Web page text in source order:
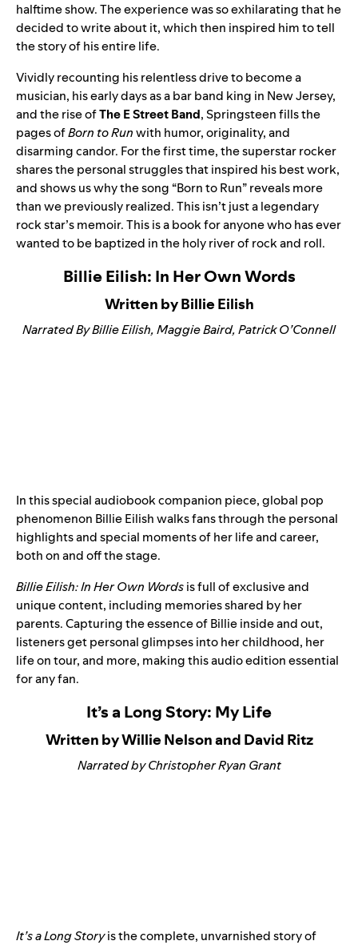
halftime show. The experience was so exhilarating that he
decided to write about it, which then inspired him to tell
the story of his entire life.
Vividly recounting his relentless drive to become a
musician, his early days as a bar band king in New Jersey,
and the rise ofThe E Street Band, Springsteen fills the
pages ofBorn to Runwith humor, originality, and
disarming candor. For the first time, the superstar rocker
shares the personal struggles that inspired his best work,
and shows us why the song “Born to Run” reveals more
than we previously realized. This isn’t just a legendary
rock star’s memoir. This is a book for anyone who has ever
wanted to be baptized in the holy river of rock and roll.
Billie Eilish: In Her Own Words
Written by Billie Eilish
Narrated By Billie Eilish, Maggie Baird, Patrick O’Connell
In this special audiobook companion piece, global pop
phenomenon Billie Eilishwalks fans through the personal
highlights and special moments of her life and career,
both on and off the stage.
Billie Eilish: In Her Own Wordsis full of exclusive and
unique content, including memories shared by her
parents. Capturing the essence of Billie inside and out,
listeners get personal glimpses into her childhood, her
life on tour, and more, making this audio edition essential
for any fan.
It’s a Long Story: My Life
Written by Willie Nelson and David Ritz
Narrated by Christopher Ryan Grant
It’s a Long Storyis the complete, unvarnished story of